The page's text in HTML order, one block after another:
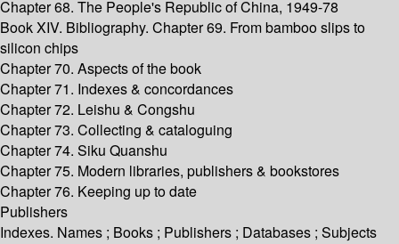
Chapter 68. The People's Republic of China, 1949-78
Book XIV. Bibliography. Chapter 69. From bamboo slips to
silicon chips
Chapter 70. Aspects of the book
Chapter 71. Indexes & concordances
Chapter 72. Leishu & Congshu
Chapter 73. Collecting & cataloguing
Chapter 74. Siku Quanshu
Chapter 75. Modern libraries, publishers & bookstores
Chapter 76. Keeping up to date
Publishers
Indexes. Names ; Books ; Publishers ; Databases ; Subjects